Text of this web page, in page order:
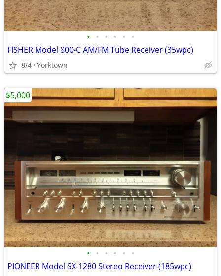
• • • • • •
FISHER Model 800-C AM/FM Tube Receiver (35wpc)
8/4 Yorktown
• • • • • •
PIONEER Model SX-1280 Stereo Receiver (185wpc)
$5,000